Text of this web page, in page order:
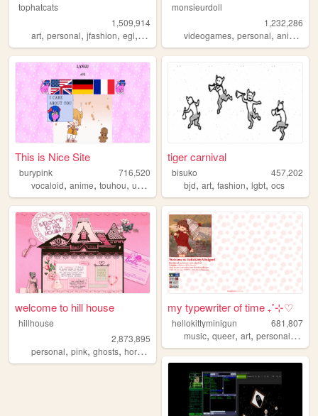
tophatcats
1,509,914
art, personal, jfashion, egl, ocs
monsieurdoll
1,232,286
videogames,personal,anime
This is Nice Site
burypink
716,520
vocaloid, anime, touhou, umineko
tiger carnival
bisuko
457,202
bjd,art,fashion,lgbt,ocs
welcome to hill house
hillhouse
2,873,895
personal, pink, ghosts, horror halloween
my typewriter of time ₊˚⊹♡
hellokittyminigun
681,807
music,queer,art,personal,cute